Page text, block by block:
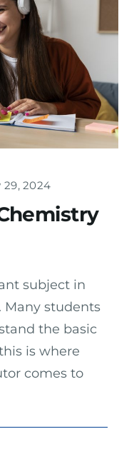
29, 2024
subject in
Many students
the basic
is where
comes to